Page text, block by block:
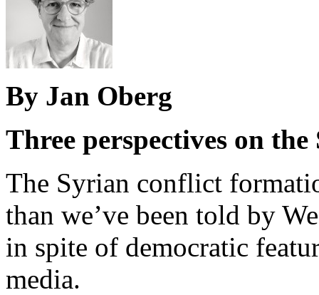
By Jan Oberg
Three perspectives on
The Syrian conflict
than we’ve been told by
in spite of democratic
media.